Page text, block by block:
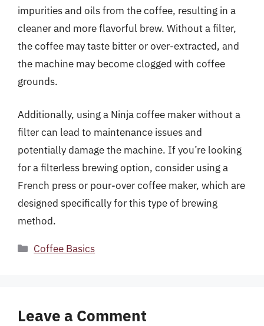
impurities and oils from the coffee, resulting in a
cleaner and more flavorful brew. Without a filter,
the coffee may taste bitter or over-extracted, and
the machine may become clogged with coffee
grounds.
Additionally, using a Ninja coffee maker without a
filter can lead to maintenance issues and
potentially damage the machine. If you’re looking
for a filterless brewing option, consider using a
French press or pour-over coffee maker, which are
designed specifically for this type of brewing
method.
Categories
Coffee Basics
Leave a Comment